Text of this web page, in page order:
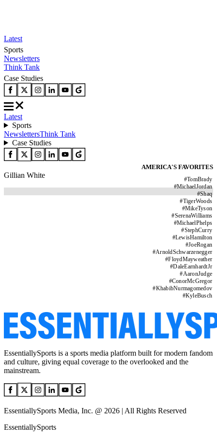
Latest
Sports
Newsletters
Think Tank
Case Studies
Latest
Sports
NewslettersThink Tank
Case Studies
AMERICA'S FAVORITES
#TomBrady
#MichaelJordan
#Shaq
#TigerWoods
#MikeTyson
#SerenaWilliams
#MichaelPhelps
#StephCurry
#LewisHamilton
#JoeRogan
#ArnoldSchwarzenegger
#FloydMayweather
#DaleEarnhardtJr
#AaronJudge
#ConorMcGregor
#KhabibNurmagomedov
#KyleBusch
Gillian White
EssentiallySports is a sports media platform built for modern fandom
and culture, giving equal coverage to the overlooked and the
mainstream.
EssentiallySports Media, Inc. @ 2026 | All Rights Reserved
EssentiallySports